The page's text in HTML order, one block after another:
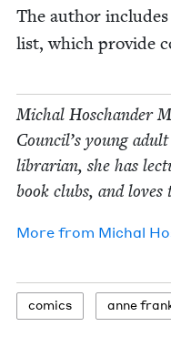
The author
list, which pro­vide
Michal Hoschan­der
Coun­cil’s young
librar­i­an, she has
book clubs, and
More from Michal
comics anne